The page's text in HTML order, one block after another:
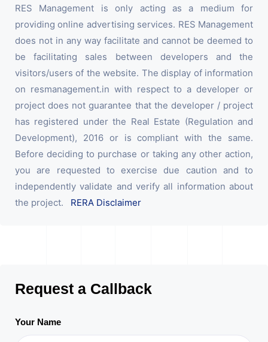
RES Management is only acting as a medium for
providing online advertising services. RES Management
does not in any way facilitate and cannot be deemed to
be facilitating sales between developers and the
visitors/users of the website. The display of information
on resmanagement.in with respect to a developer or
project does not guarantee that the developer / project
has registered under the Real Estate (Regulation and
Development), 2016 or is compliant with the same.
Before deciding to purchase or taking any other action,
you are requested to exercise due caution and to
independently validate and verify all information about
the project. RERA Disclaimer
Request a Callback
Your Name